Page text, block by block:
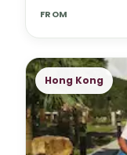
FROM
Hong Kong